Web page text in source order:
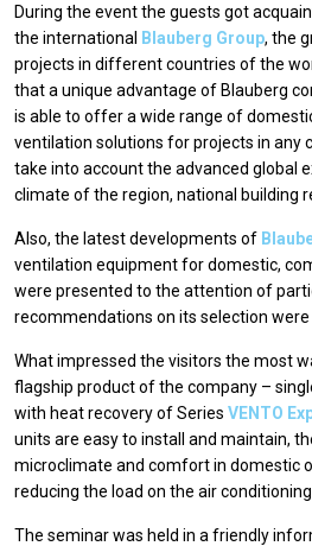
During the event the guests got
the international Blauberg Group, the
projects in different countries of the
that a unique advantage of Blauberg
is able to offer a wide range of
ventilation solutions for projects in any
take into account the advanced global
climate of the region, national building
Also, the latest developments of
ventilation equipment for domestic,
were presented to the attention of
recommendations on its selection were
What impressed the visitors the most
flagship product of the company –
with heat recovery of Series VENTO
units are easy to install and maintain,
microclimate and comfort in domestic
reducing the load on the air
The seminar was held in a friendly